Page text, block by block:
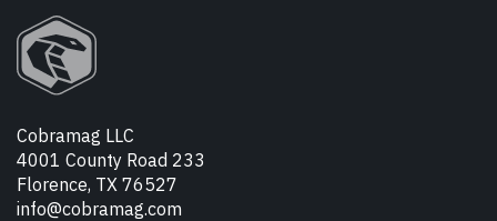
Cobramag LLC
4001 County Road 233
Florence, TX 76527
info@cobramag.com